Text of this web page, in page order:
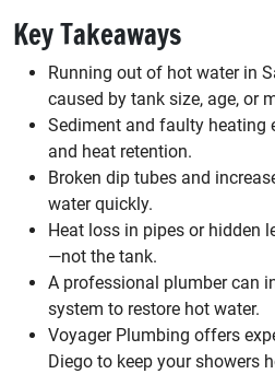
Key Takeaways
Running out of hot water in
caused by tank size, age, or
Sediment and faulty heating
and heat retention.
Broken dip tubes and
water quickly.
Heat loss in pipes or hidden
—not the tank.
A professional plumber can
system to restore hot water.
Voyager Plumbing offers
Diego to keep your showers